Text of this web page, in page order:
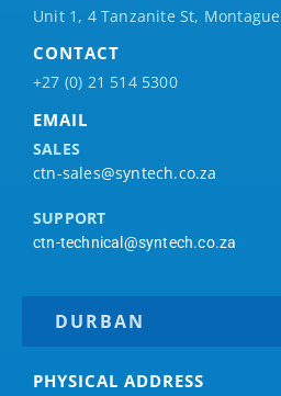
Unit 1, 4 Tanzanite St,
CONTACT
+27 (0) 21 514 5300
EMAIL
SALES
ctn-sales@syntech.co.za
SUPPORT
ctn-technical@syntech.co.za
DURBAN
PHYSICAL ADDRESS